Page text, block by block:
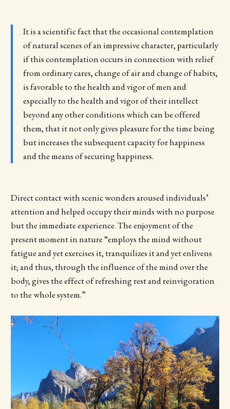
It is a scientific fact that the occasional contemplation
of natural scenes of an impressive character, particularly
if this contemplation occurs in connection with relief
from ordinary cares, change of air and change of habits,
is favorable to the health and vigor of men and
especially to the health and vigor of their intellect
beyond any other conditions which can be offered
them, that it not only gives pleasure for the time being
but increases the subsequent capacity for happiness
and the means of securing happiness.
Direct contact with scenic wonders aroused individuals’
attention and helped occupy their minds with no purpose
but the immediate experience. The enjoyment of the
present moment in nature “employs the mind without
fatigue and yet exercises it, tranquilizes it and yet enlivens
it; and thus, through the influence of the mind over the
body, gives the effect of refreshing rest and reinvigoration
to the whole system.”